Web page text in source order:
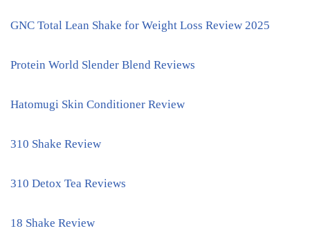
GNC Total Lean Shake for Weight Loss Review 2025
Protein World Slender Blend Reviews
Hatomugi Skin Conditioner Review
310 Shake Review
310 Detox Tea Reviews
18 Shake Review